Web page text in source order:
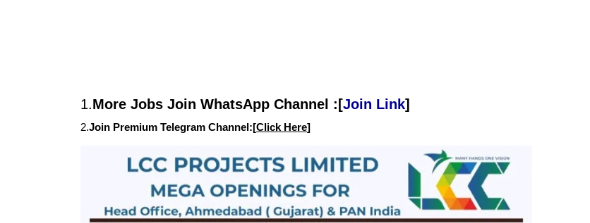
1.More Jobs Join WhatsApp Channel :[Join Link]
2.Join Premium Telegram Channel:[Click Here]